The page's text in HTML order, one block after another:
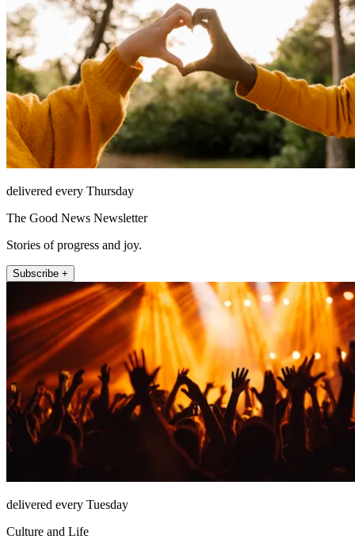
delivered every Thursday
The Good News Newsletter
Stories of progress and joy.
Subscribe +
delivered every Tuesday
Culture and Life